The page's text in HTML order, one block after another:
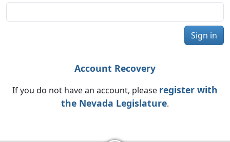
Sign in
Account Recovery
If you do not have an account, please register with
the Nevada Legislature.